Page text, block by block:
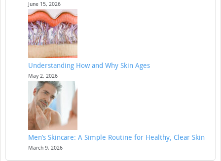
June 15, 2026
Understanding How and Why Skin Ages
May 2, 2026
Men’s Skincare: A Simple Routine for Healthy, Clear Skin
March 9, 2026